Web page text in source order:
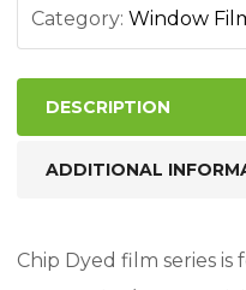
Category: Window
DESCRIPTION
ADDITIONAL
Chip Dyed film series is